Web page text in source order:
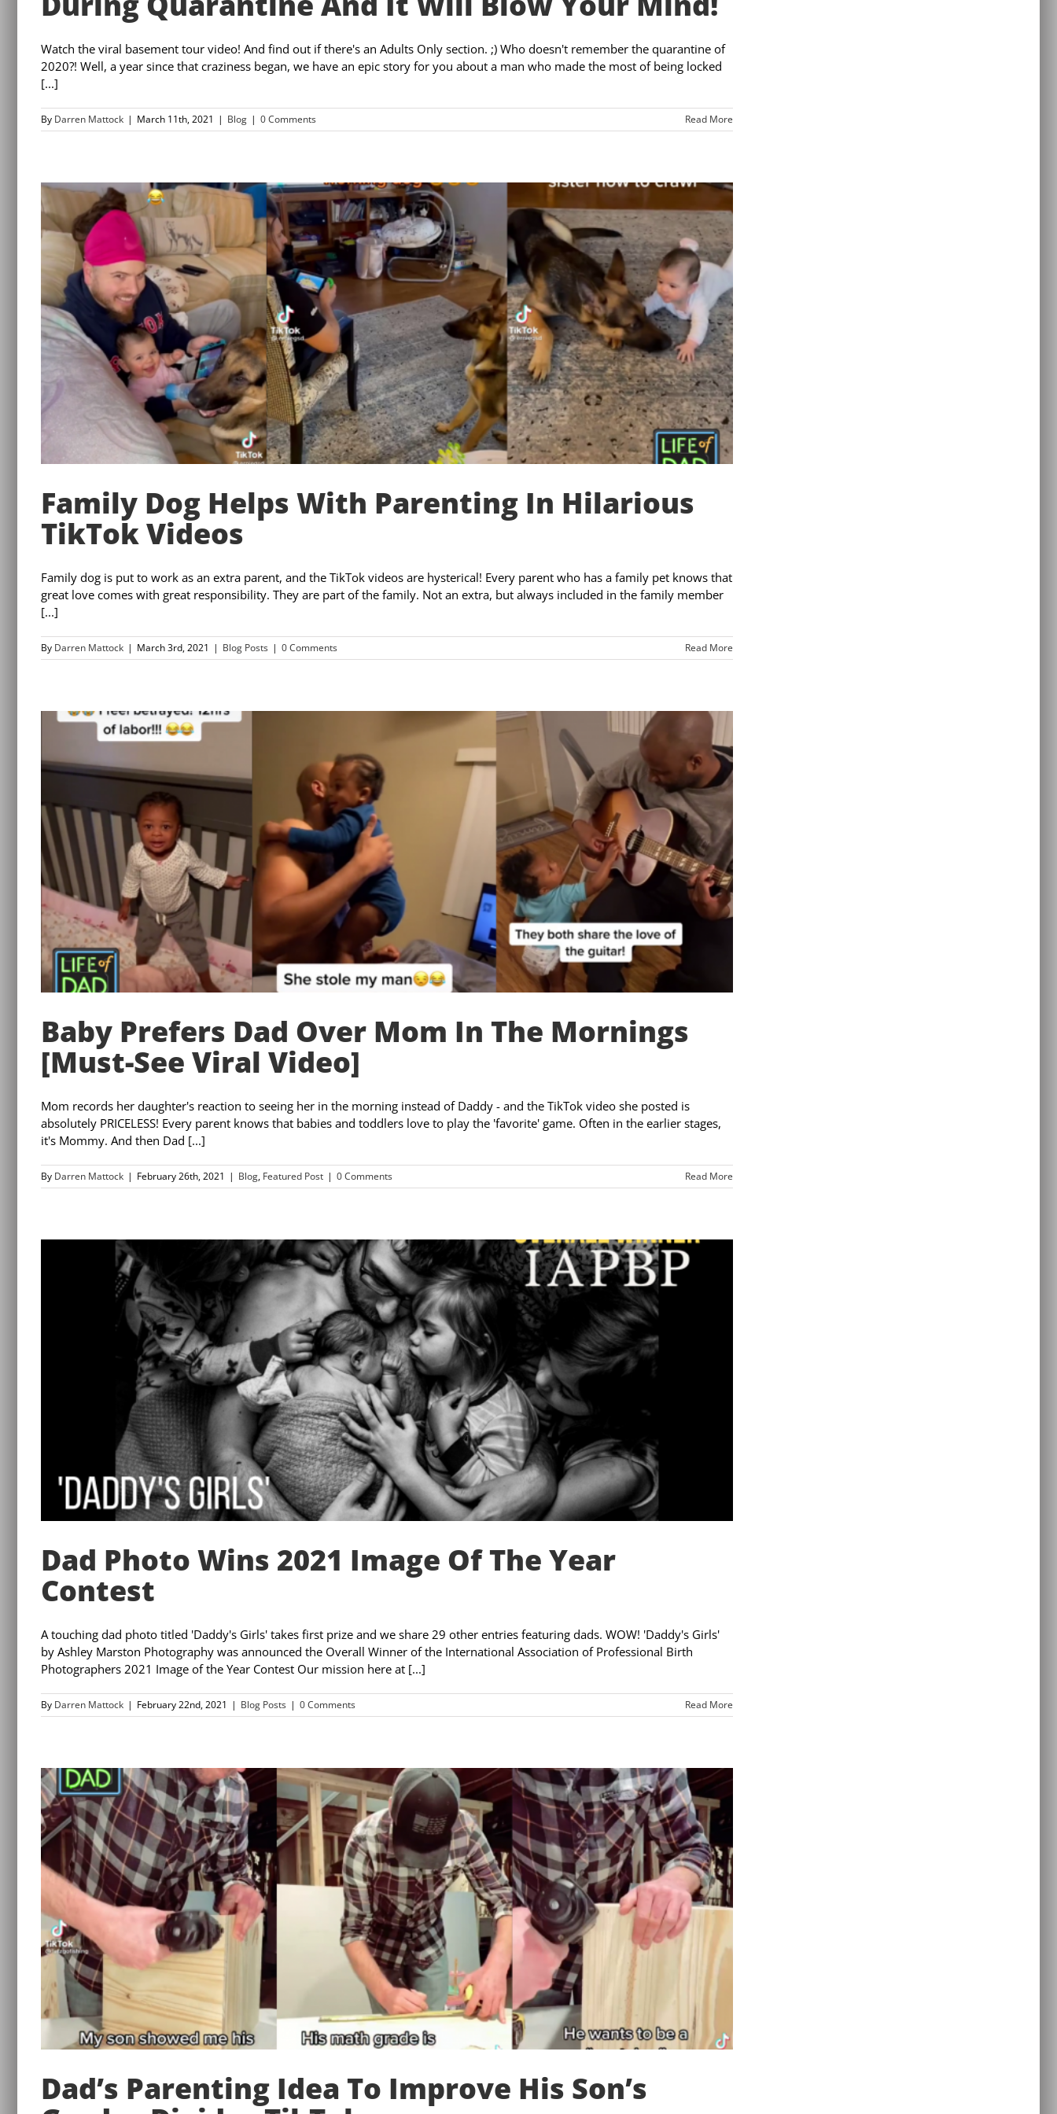
Watch the viral basement tour video! And find out if there's an Adults Only section. ;) Who doesn't remember the quarantine of
2020?! Well, a year since that craziness began, we have an epic story for you about a man who made the most of being locked
[...]
By Darren Mattock | March 11th, 2021 | Blog | 0 Comments Read More
Family Dog Helps With Parenting In Hilarious
TikTok Videos
Family dog is put to work as an extra parent, and the TikTok videos are hysterical! Every parent who has a family pet knows that
great love comes with great responsibility. They are part of the family. Not an extra, but always included in the family member
[...]
By Darren Mattock | March 3rd, 2021 | Blog Posts | 0 Comments Read More
Baby Prefers Dad Over Mom In The Mornings
[Must-See Viral Video]
Mom records her daughter's reaction to seeing her in the morning instead of Daddy - and the TikTok video she posted is
absolutely PRICELESS! Every parent knows that babies and toddlers love to play the 'favorite' game. Often in the earlier stages,
it's Mommy. And then Dad [...]
By Darren Mattock | February 26th, 2021 | Blog, Featured Post | 0 Comments Read More
Dad Photo Wins 2021 Image Of The Year
Contest
A touching dad photo titled 'Daddy's Girls' takes first prize and we share 29 other entries featuring dads. WOW! 'Daddy's Girls'
by Ashley Marston Photography was announced the Overall Winner of the International Association of Professional Birth
Photographers 2021 Image of the Year Contest Our mission here at [...]
By Darren Mattock | February 22nd, 2021 | Blog Posts | 0 Comments Read More
Dad’s Parenting Idea To Improve His Son’s